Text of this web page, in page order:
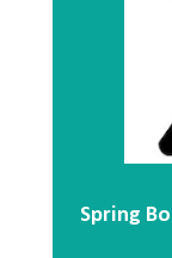
Spring